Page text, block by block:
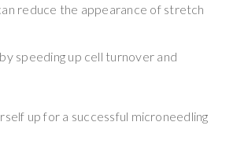
reduce the appearance of stretch
speeding up cell turnover and
up for a successful microneedling